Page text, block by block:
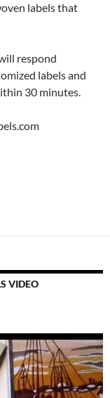
labels that
respond
labels and
30 minutes.
VIDEO